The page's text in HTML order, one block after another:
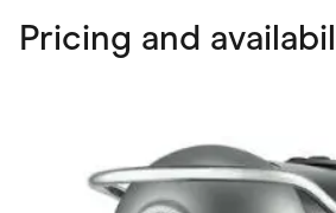
Pricing and